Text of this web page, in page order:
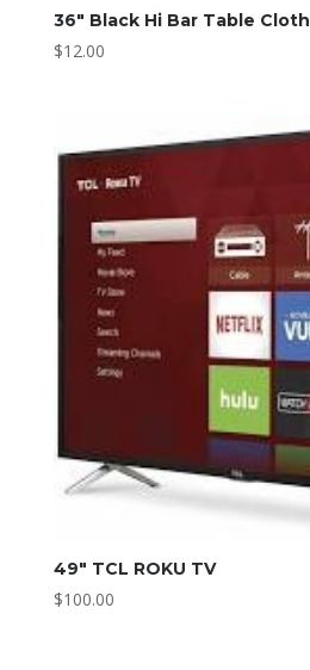
36″ Black Hi Bar Table Cloth
$12.00
49″ TCL ROKU TV
$100.00